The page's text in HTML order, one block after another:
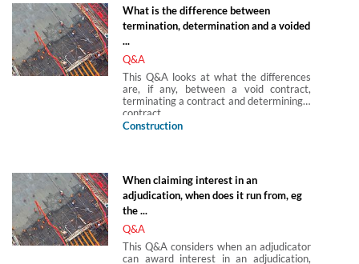
What is the difference between
termination, determination and a voided
...
Q&A
This Q&A looks at what the differences
are, if any, between a void contract,
terminating a contract and determining a
contract.
Construction
When claiming interest in an
adjudication, when does it run from, eg
the ...
Q&A
This Q&A considers when an adjudicator
can award interest in an adjudication,